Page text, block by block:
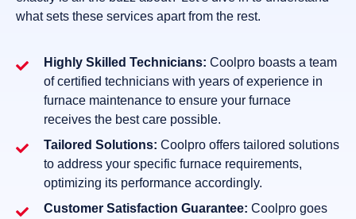
what sets these services apart from the rest.
Highly Skilled Technicians: Coolpro boasts a team
of certified technicians with years of experience in
furnace maintenance to ensure your furnace
receives the best care possible.
Tailored Solutions: Coolpro offers tailored solutions
to address your specific furnace requirements,
optimizing its performance accordingly.
Customer Satisfaction Guarantee: Coolpro goes